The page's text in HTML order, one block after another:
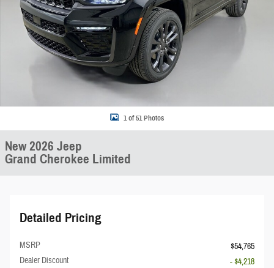
1 of 51 Photos
New 2026 Jeep
Grand Cherokee Limited
Detailed Pricing
MSRP
$54,765
Dealer Discount
- $4,218